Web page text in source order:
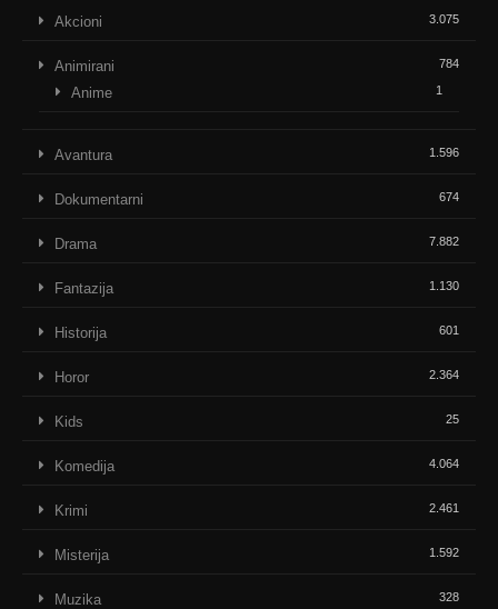
Akcioni 3.075
Animirani 784
Anime 1
Avantura 1.596
Dokumentarni 674
Drama 7.882
Fantazija 1.130
Historija 601
Horor 2.364
Kids 25
Komedija 4.064
Krimi 2.461
Misterija 1.592
Muzika 328